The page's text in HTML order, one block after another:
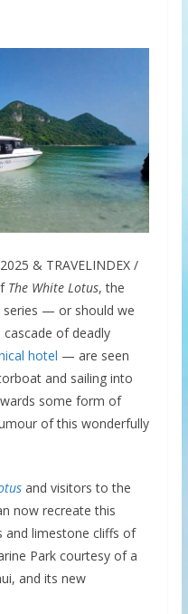
& TRAVELINDEX /
The White Lotus, the
series — or should we
cascade of deadly
hotel — are seen
and sailing into
some form of
of this wonderfully
and visitors to the
now recreate this
and limestone cliffs of
Park courtesy of a
and its new